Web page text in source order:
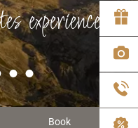
experience
Book